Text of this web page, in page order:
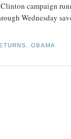
campaign
Wednesday
,OBAMA